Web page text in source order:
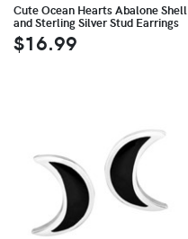
Cute Ocean Hearts Abalone Shell
and Sterling Silver Stud Earrings
$16.99